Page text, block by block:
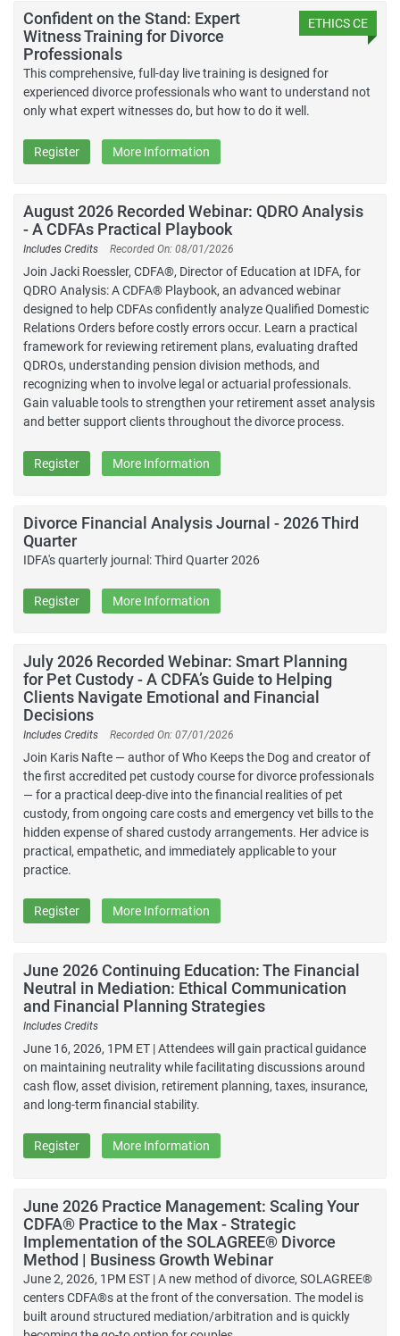
ETHICS CE
Confident on the Stand: Expert
Witness Training for Divorce
Professionals
This comprehensive, full-day live training is designed for
experienced divorce professionals who want to understand not
only what expert witnesses do, but how to do it well.
Register More Information
August 2026 Recorded Webinar: QDRO Analysis
- A CDFAs Practical Playbook
Includes Credits Recorded On: 08/01/2026
Join Jacki Roessler, CDFA®, Director of Education at IDFA, for
QDRO Analysis: A CDFA® Playbook, an advanced webinar
designed to help CDFAs confidently analyze Qualified Domestic
Relations Orders before costly errors occur. Learn a practical
framework for reviewing retirement plans, evaluating drafted
QDROs, understanding pension division methods, and
recognizing when to involve legal or actuarial professionals.
Gain valuable tools to strengthen your retirement asset analysis
and better support clients throughout the divorce process.
Register More Information
Divorce Financial Analysis Journal - 2026 Third
Quarter
IDFA's quarterly journal: Third Quarter 2026
Register More Information
July 2026 Recorded Webinar: Smart Planning
for Pet Custody - A CDFA’s Guide to Helping
Clients Navigate Emotional and Financial
Decisions
Includes Credits Recorded On: 07/01/2026
Join Karis Nafte — author of Who Keeps the Dog and creator of
the first accredited pet custody course for divorce professionals
— for a practical deep-dive into the financial realities of pet
custody, from ongoing care costs and emergency vet bills to the
hidden expense of shared custody arrangements. Her advice is
practical, empathetic, and immediately applicable to your
practice.
Register More Information
June 2026 Continuing Education: The Financial
Neutral in Mediation: Ethical Communication
and Financial Planning Strategies
Includes Credits
June 16, 2026, 1PM ET | Attendees will gain practical guidance
on maintaining neutrality while facilitating discussions around
cash flow, asset division, retirement planning, taxes, insurance,
and long-term financial stability.
Register More Information
June 2026 Practice Management: Scaling Your
CDFA® Practice to the Max - Strategic
Implementation of the SOLAGREE® Divorce
Method | Business Growth Webinar
June 2, 2026, 1PM EST | A new method of divorce, SOLAGREE®
centers CDFA®s at the front of the conversation. The model is
built around structured mediation/arbitration and is quickly